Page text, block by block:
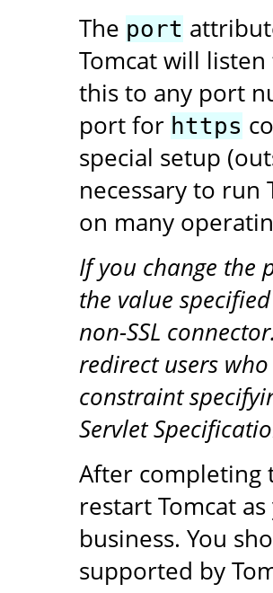
The port
Tomcat will
this to any port
port for https
special setup
necessary to
on many
If you change the
the value
non-SSL
redirect users
constraint
Servlet
After completing
restart Tomcat
business. You
supported by